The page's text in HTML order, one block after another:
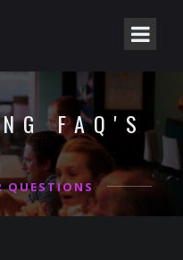
FAQ'S
QUESTIONS